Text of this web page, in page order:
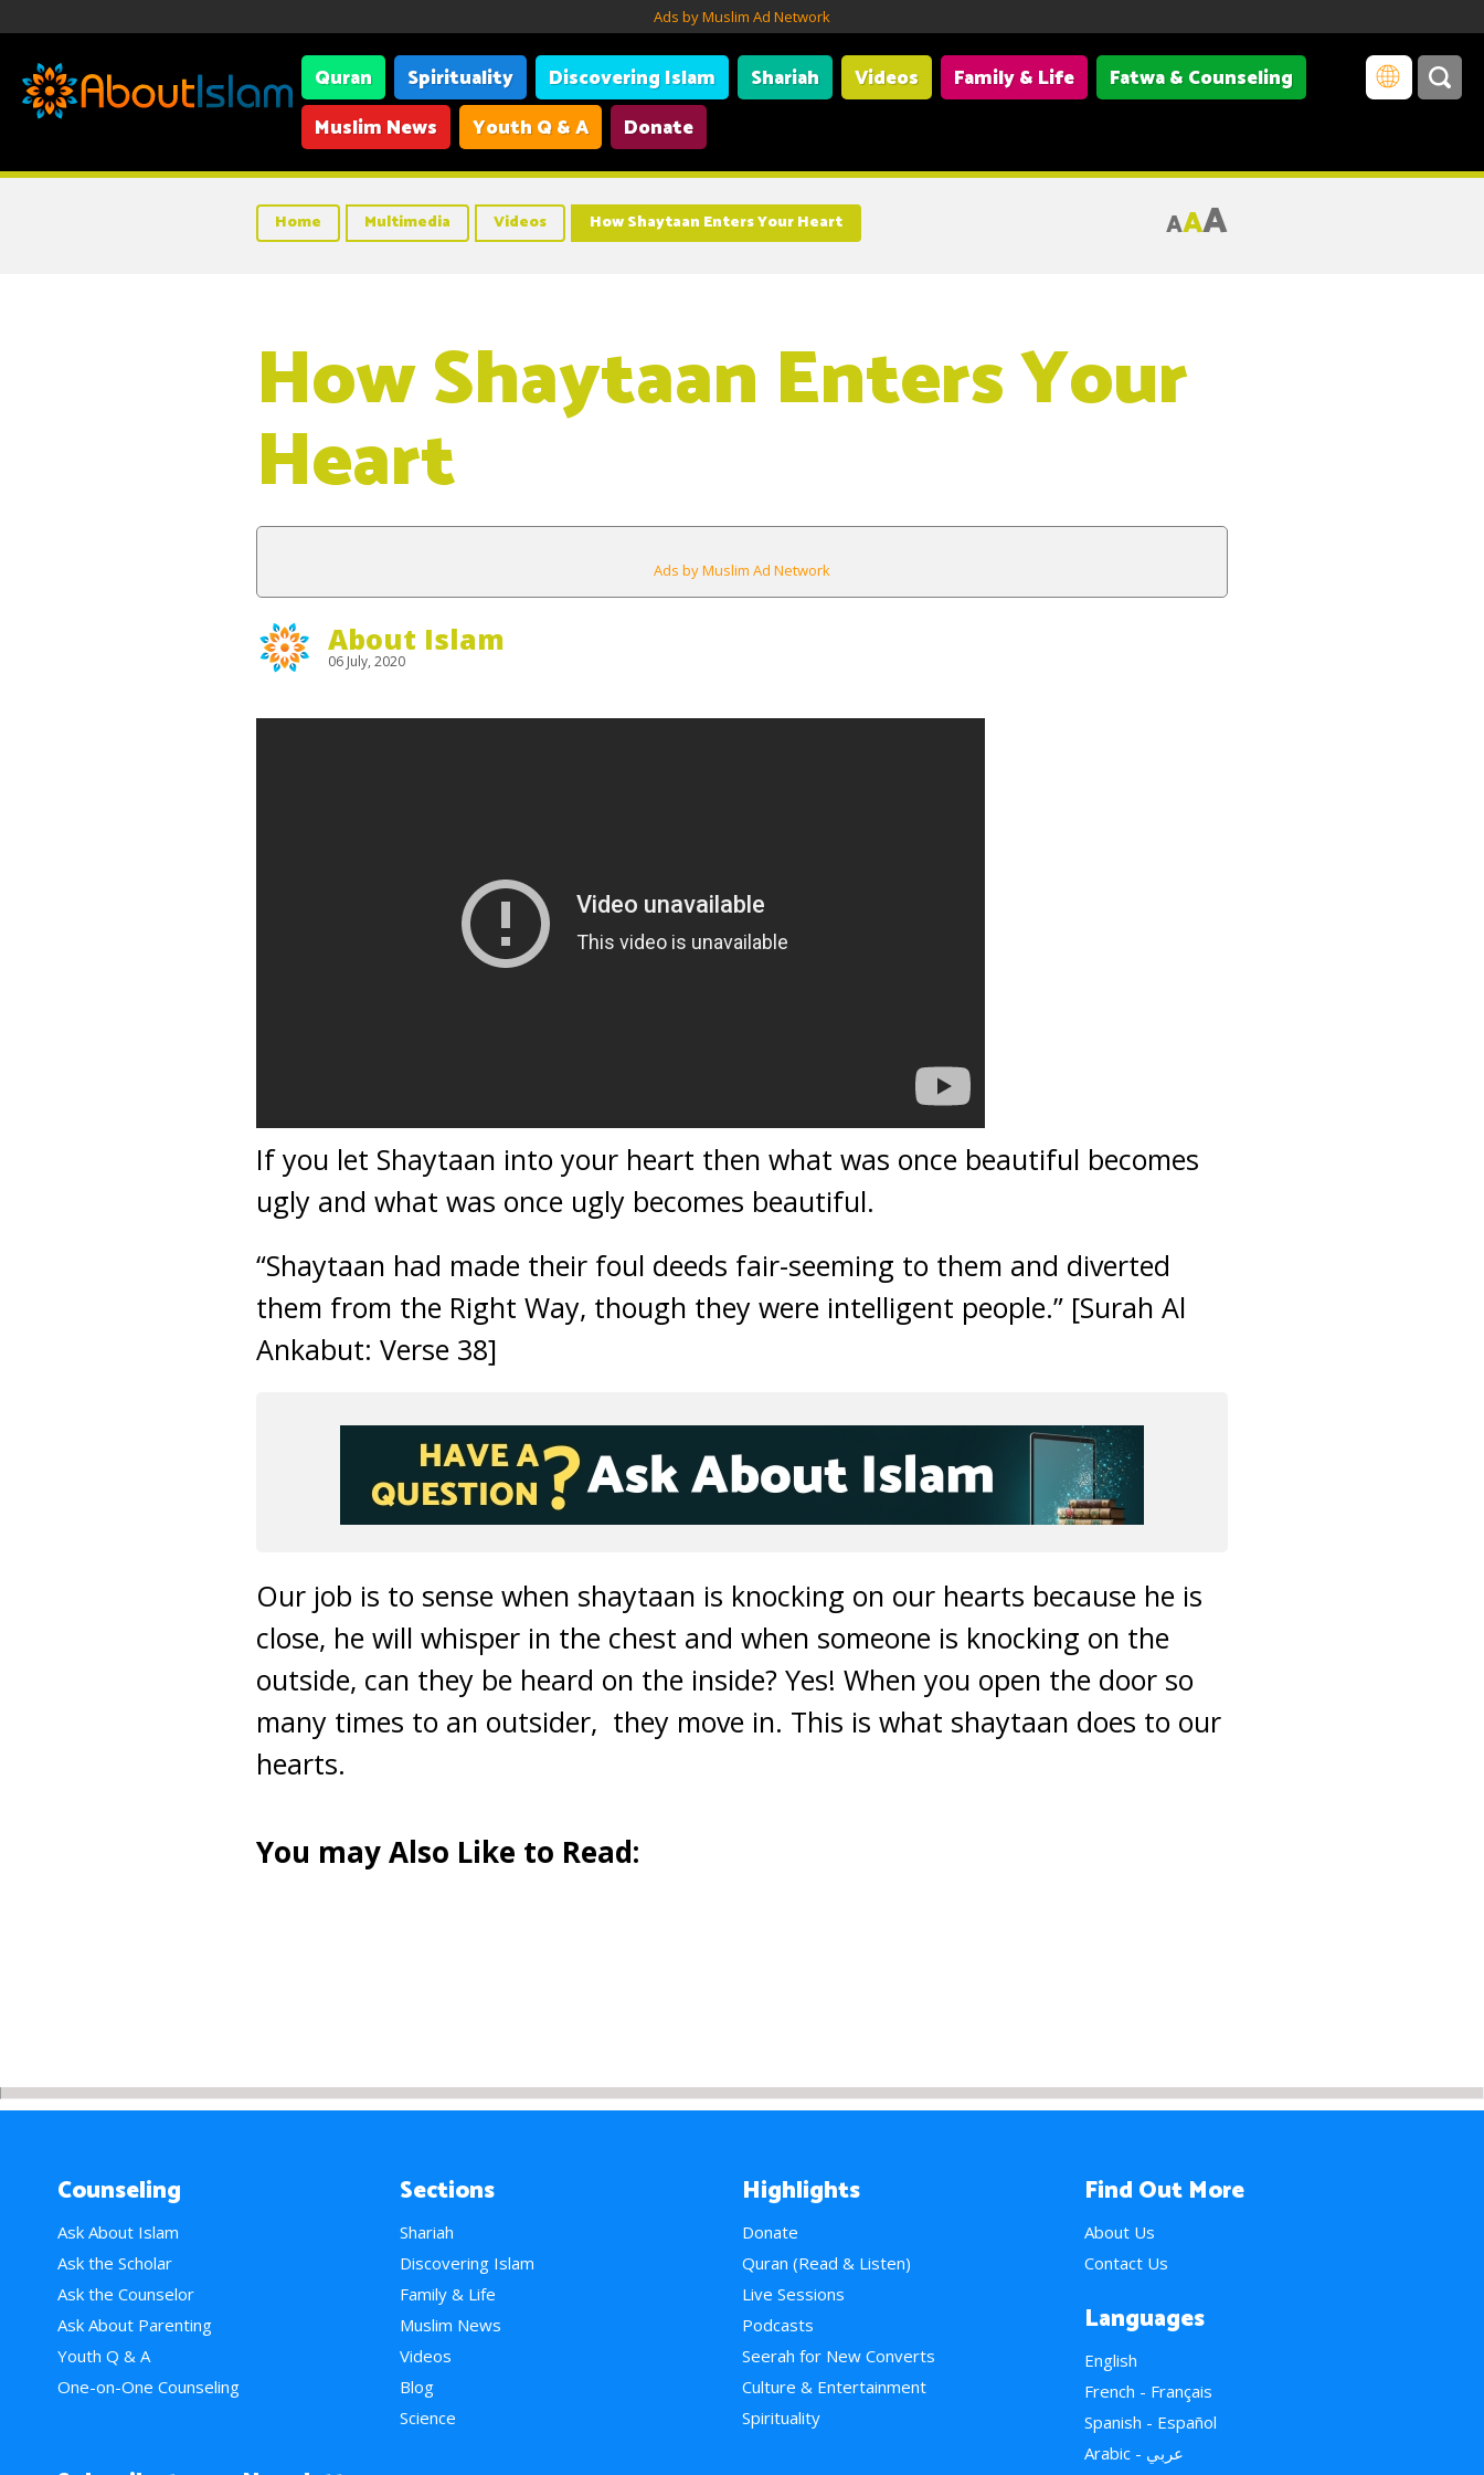
Ads by Muslim Ad Network
Quran Spirituality Discovering Islam Shariah Videos Family & Life
Fatwa & Counseling
Muslim News
Youth Q & A Donate
Home Multimedia Videos How Shaytaan Enters Your Heart AAA
How Shaytaan Enters Your
Heart
Ads by Muslim Ad Network
About Islam
06 July, 2020
If you let Shaytaan into your heart then what was once beautiful becomes
ugly and what was once ugly becomes beautiful.
“Shaytaan had made their foul deeds fair-seeming to them and diverted
them from the Right Way, though they were intelligent people.” [Surah Al
Ankabut: Verse 38]
Our job is to sense when shaytaan is knocking on our hearts because he is
close, he will whisper in the chest and when someone is knocking on the
outside, can they be heard on the inside? Yes! When you open the door so
many times to an outsider, they move in. This is what shaytaan does to our
hearts.
You may Also Like to Read:
Counseling
Ask About Islam
Ask the Scholar
Ask the Counselor
Ask About Parenting
Youth Q & A
One-on-One Counseling
Sections
Shariah
Discovering Islam
Family & Life
Muslim News
Videos
Blog
Science
Highlights
Donate
Quran (Read & Listen)
Live Sessions
Podcasts
Seerah for New Converts
Culture & Entertainment
Spirituality
Find Out More
About Us
Contact Us
Languages
English
French - Français
Spanish - Español
Arabic - عربي